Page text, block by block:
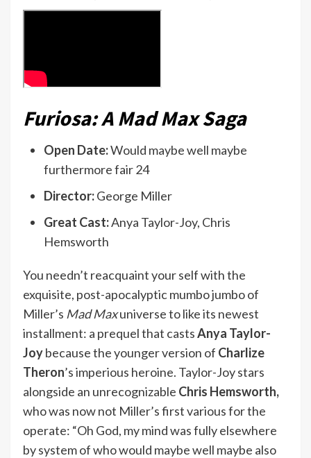
Furiosa: A Mad Max Saga
Open Date:Would maybe well maybe
furthermore fair 24
Director:George Miller
Great Cast:Anya Taylor-Joy, Chris
Hemsworth
You needn’t reacquaint your self with the
exquisite, post-apocalyptic mumbo jumbo of
Miller’s Mad Maxuniverse to like its newest
installment: a prequel that castsAnya Taylor-
Joybecause the younger version of Charlize
Theron’s imperious heroine. Taylor-Joy stars
alongside an unrecognizable Chris Hemsworth,
who was now not Miller’s first various for the
operate: “Oh God, my mind was fully elsewhere
by system of who would maybe well maybe also